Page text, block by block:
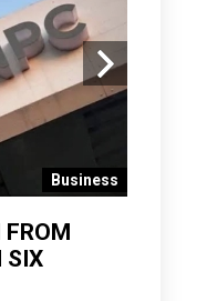
Business
FROM
SIX